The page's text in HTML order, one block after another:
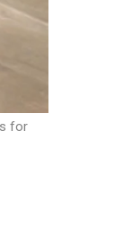
for